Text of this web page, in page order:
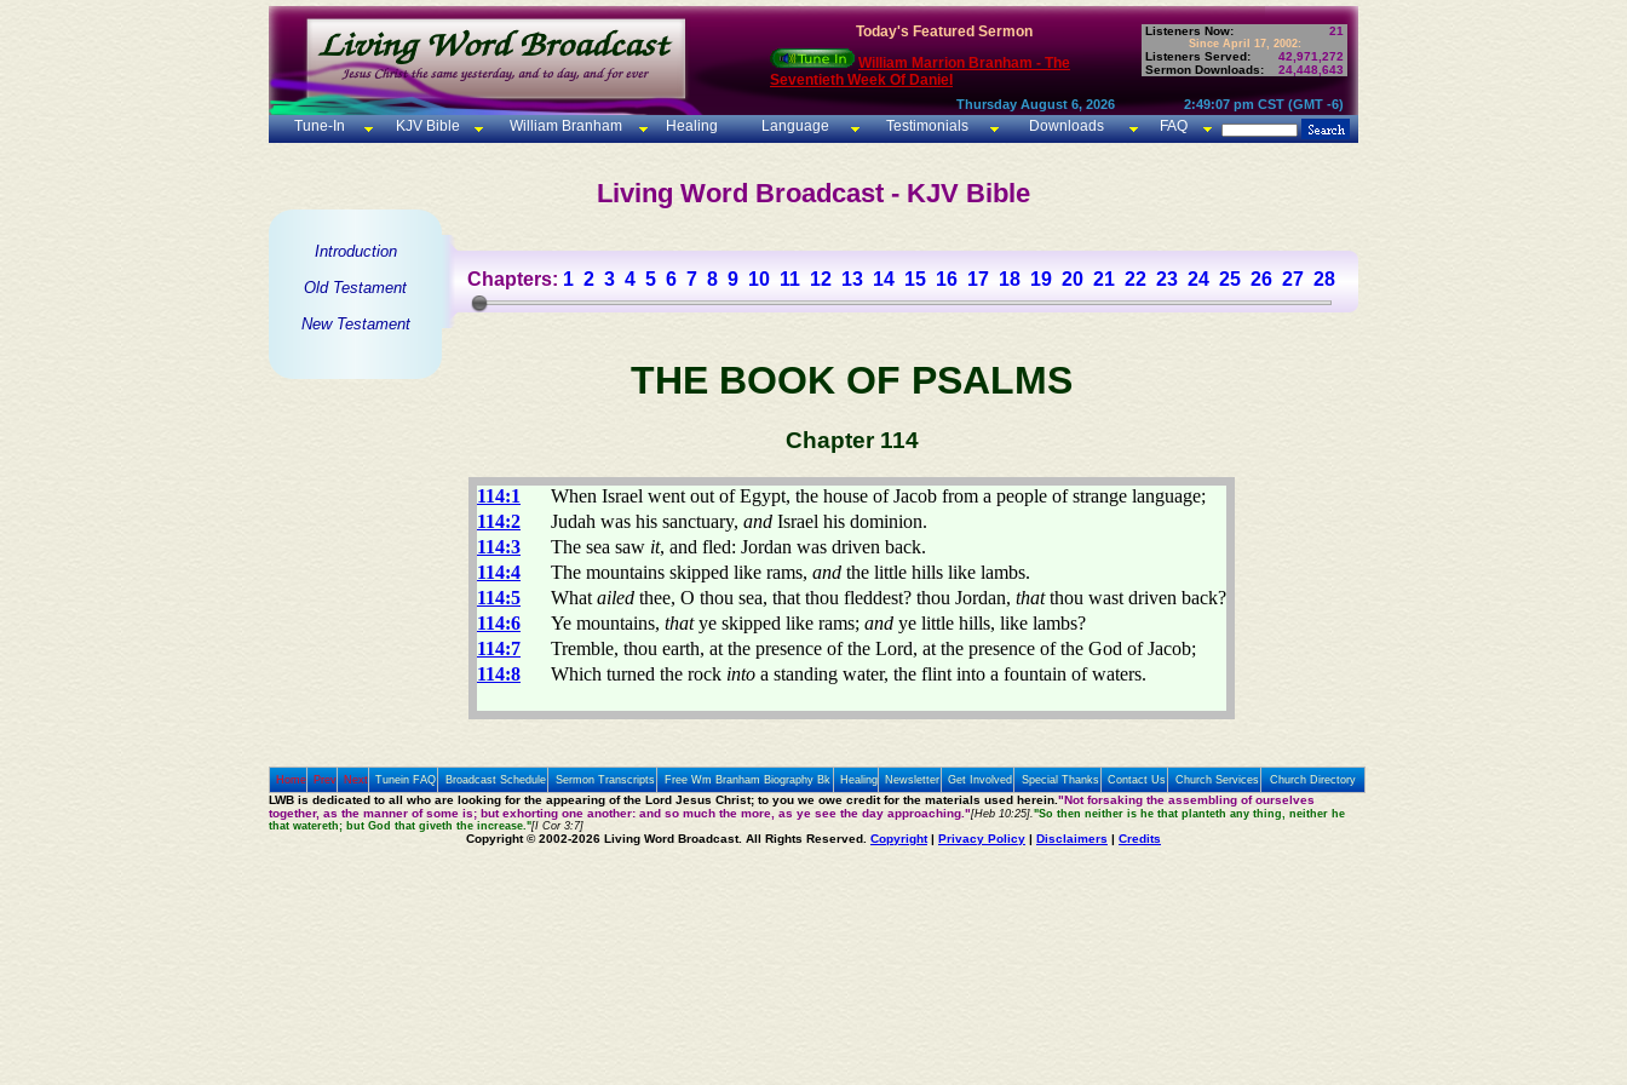
Today's Featured Sermon
William Marrion Branham - The
Seventieth Week Of Daniel
Listeners Now: 21
Since April 17, 2002:
Listeners Served:
42,971,272
Sermon Downloads:
24,448,643
Thursday August 6, 2026 2:49:07 pm CST (GMT -6)
Tune-In KJV Bible William Branham Healing Language Testimonials Downloads FAQ
Living Word Broadcast - KJV Bible
Introduction
Old Testament
New Testament
Chapters: 1 2 3 4 5 6 7 8 9 10 11 12 13 14 15 16 17 18 19 20 21 22 23 24 25 26 27 28
THE BOOK OF PSALMS
Chapter 114
114:1
When Israel went out of Egypt, the house of Jacob from a people of strange language;
114:2
Judah was his sanctuary, and Israel his dominion.
114:3
The sea saw it, and fled: Jordan was driven back.
114:4
The mountains skipped like rams, and the little hills like lambs.
114:5
What ailed thee, O thou sea, that thou fleddest? thou Jordan, thatthou wast driven back?
114:6
Ye mountains, thatye skipped like rams; and ye little hills, like lambs?
114:7
Tremble, thou earth, at the presence of the Lord, at the presence of the God of Jacob;
114:8
Which turned the rock into a standing water, the flint into a fountain of waters.
Home Prev Next Tunein FAQ Broadcast Schedule Sermon Transcripts Free Wm Branham Biography Bk Healing Newsletter Get Involved Special Thanks Contact Us Church Services Church Directory
LWB is dedicated to all who are looking for the appearing of the Lord Jesus Christ; to you we owe credit for the materials used herein. "Not forsaking the assembling of ourselves
together, as the manner of some is; but exhorting one another: and so much the more, as ye see the day approaching."[Heb 10:25]."So then neither is he that planteth any thing, neither he
that watereth; but God that giveth the increase."[I Cor 3:7]
Copyright © 2002-2026 Living Word Broadcast. All Rights Reserved. Copyright| Privacy Policy | Disclaimers | Credits